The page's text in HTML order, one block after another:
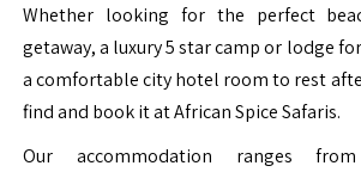
Whether looking for the perfect
getaway, a luxury 5 star camp or lodge
a comfortable city hotel room to rest
find and book it at African Spice Safaris.
Our accommodation ranges